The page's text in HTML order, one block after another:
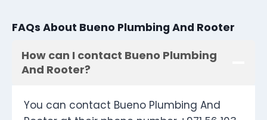
FAQs About Bueno Plumbing And Rooter
How can I contact Bueno Plumbing
And Rooter?
You can contact Bueno Plumbing And